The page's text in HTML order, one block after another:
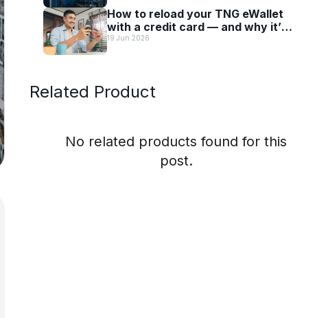
How to reload your TNG eWallet
with a credit card — and why it’s
worth it
19 Jun 2026
Related Product
No related products found for this
post.